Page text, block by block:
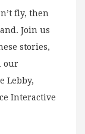
fly, then
Join us
stories,
our
Lebby,
Interactive